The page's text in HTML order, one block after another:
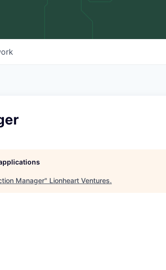
Manager" Lionheart Ventures.